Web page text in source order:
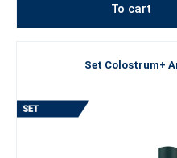
To cart
Set Colostrum+